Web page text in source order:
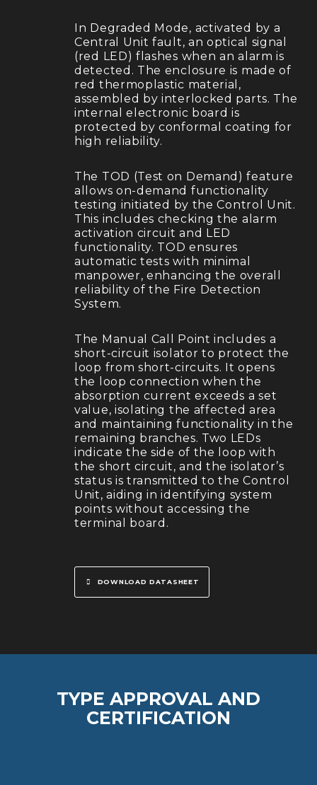
In Degraded Mode, activated by a
Central Unit fault, an optical signal
(red LED) flashes when an alarm is
detected. The enclosure is made of
red thermoplastic material,
assembled by interlocked parts. The
internal electronic board is
protected by conformal coating for
high reliability.
The TOD (Test on Demand) feature
allows on-demand functionality
testing initiated by the Control Unit.
This includes checking the alarm
activation circuit and LED
functionality. TOD ensures
automatic tests with minimal
manpower, enhancing the overall
reliability of the Fire Detection
System.
The Manual Call Point includes a
short-circuit isolator to protect the
loop from short-circuits. It opens
the loop connection when the
absorption current exceeds a set
value, isolating the affected area
and maintaining functionality in the
remaining branches. Two LEDs
indicate the side of the loop with
the short circuit, and the isolator’s
status is transmitted to the Control
Unit, aiding in identifying system
points without accessing the
terminal board.
DOWNLOAD DATASHEET
TYPE APPROVAL AND
CERTIFICATION